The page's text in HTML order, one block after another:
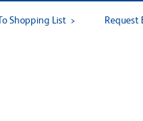
Shopping List Request